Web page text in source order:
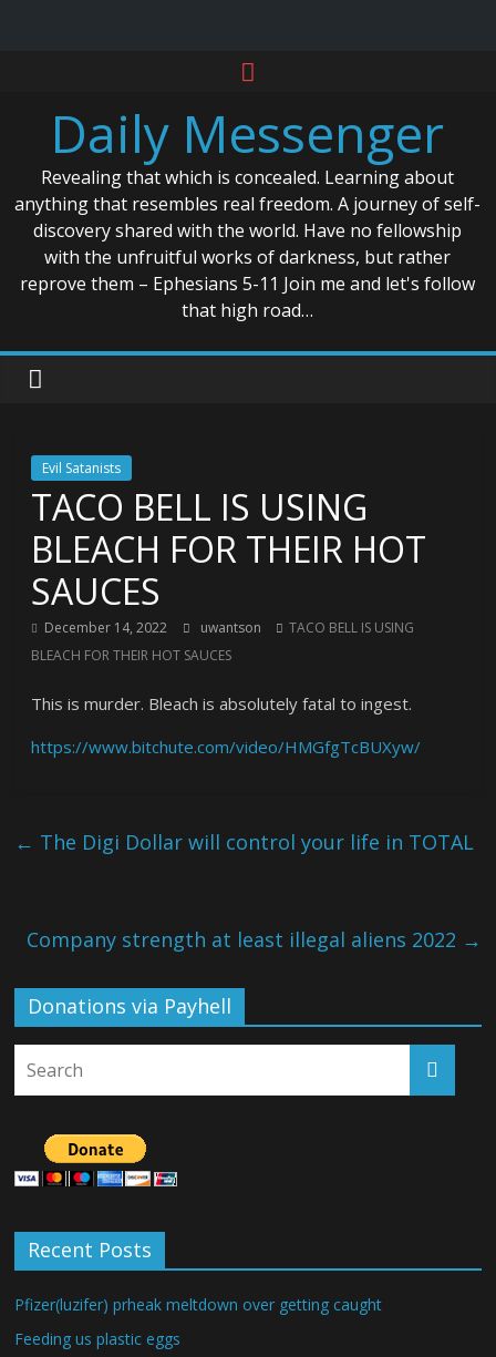
contentDaily Messenger
Revealing that which is concealed. Learning about
anything that resembles real freedom. A journey of self-
discovery shared with the world. Have no fellowship
with the unfruitful works of darkness, but rather
reprove them – Ephesians 5-11 Join me and let's follow
that high road…
Evil Satanists
TACO BELL IS USING
BLEACH FOR THEIR HOT
SAUCES
December 14, 2022 uwantson
TACO BELL IS USING
BLEACH FOR THEIR HOT SAUCES
This is murder. Bleach is absolutely fatal to ingest.
https://www.bitchute.com/video/HMGfgTcBUXyw/
← The Digi Dollar will control your life in TOTAL
Company strength at least illegal aliens 2022 →
Donations via Payhell
Recent Posts
Pfizer(luzifer) prheak meltdown over getting caught
Feeding us plastic eggs